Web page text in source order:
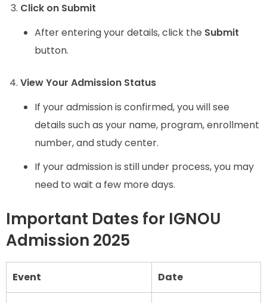
Click on Submit
After entering your details, click the Submit
button.
View Your Admission Status
If your admission is confirmed, you will see
details such as your name, program, enrollment
number, and study center.
If your admission is still under process, you may
need to wait a few more days.
Important Dates for IGNOU
Admission 2025
Event Date